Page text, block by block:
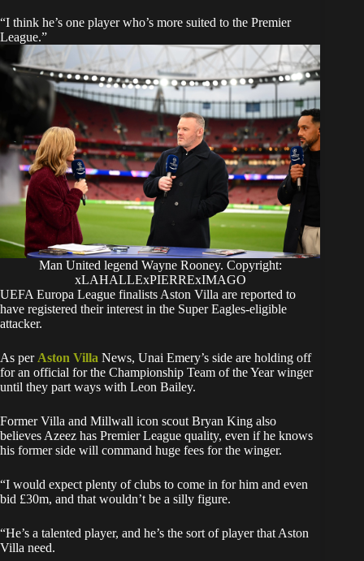
“I think he’s one player who’s more suited to the Premier
League.”
Man United legend Wayne Rooney. Copyright:
xLAHALLExPIERRExIMAGO
UEFA Europa League finalists Aston Villa are reported to
have registered their interest in the Super Eagles-eligible
attacker.
As per Aston Villa News, Unai Emery’s side are holding off
for an official for the Championship Team of the Year winger
until they part ways with Leon Bailey.
Former Villa and Millwall icon scout Bryan King also
believes Azeez has Premier League quality, even if he knows
his former side will command huge fees for the winger.
“I would expect plenty of clubs to come in for him and even
bid £30m, and that wouldn’t be a silly figure.
“He’s a talented player, and he’s the sort of player that Aston
Villa need.